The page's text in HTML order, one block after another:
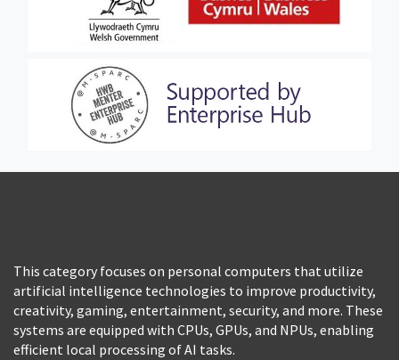
This category focuses on personal computers that utilize
artificial intelligence technologies to improve productivity,
creativity, gaming, entertainment, security, and more. These
systems are equipped with CPUs, GPUs, and NPUs, enabling
efficient local processing of AI tasks.